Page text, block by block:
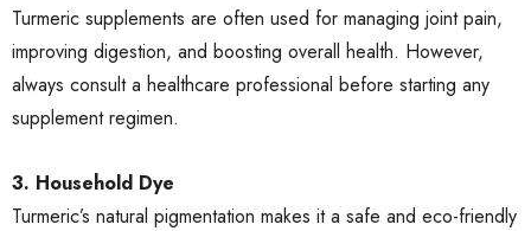
Turmeric supplements are often used for managing joint pain,
improving digestion, and boosting overall health. However,
always consult a healthcare professional before starting any
supplement regimen.
3. Household Dye
Turmeric’s natural pigmentation makes it a safe and eco-friendly